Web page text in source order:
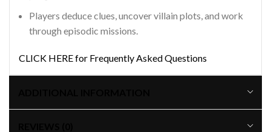
Players deduce clues, uncover villain plots, and work
through episodic missions.
CLICK HERE for Frequently Asked Questions